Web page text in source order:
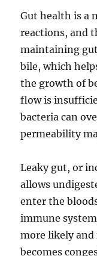
Gut health is a
reactions, and
maintaining
bile, which
the growth of
flow is
bacteria can
permeability
Leaky gut, or
allows
enter the
immune
more likely and
becomes